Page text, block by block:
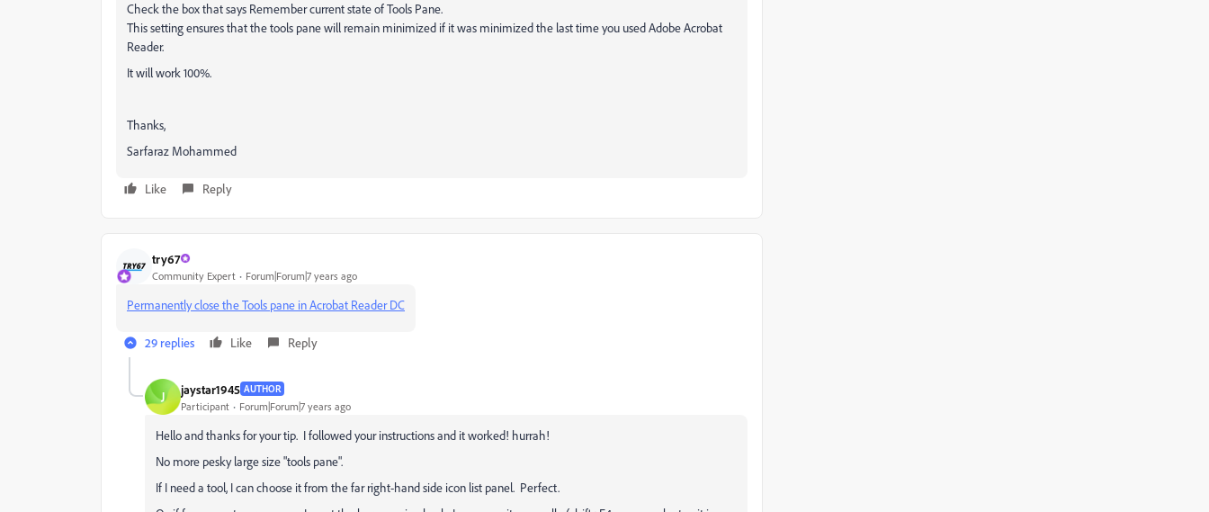
Check the box that says Remember current state of Tools Pane.
This setting ensures that the tools pane will remain minimized if it was minimized the last time you used Adobe Acrobat
Reader.
It will work 100%.
Thanks,
Sarfaraz Mohammed
Like Reply
try67
Community Expert Forum|Forum|7 years ago
Permanently close the Tools pane in Acrobat Reader DC
29 replies Like Reply
J jaystar1945 AUTHOR
Participant Forum|Forum|7 years ago
Hello and thanks for your tip. I followed your instructions and it worked! hurrah!
No more pesky large size "tools pane".
If I need a tool, I can choose it from the far right-hand side icon list panel. Perfect.